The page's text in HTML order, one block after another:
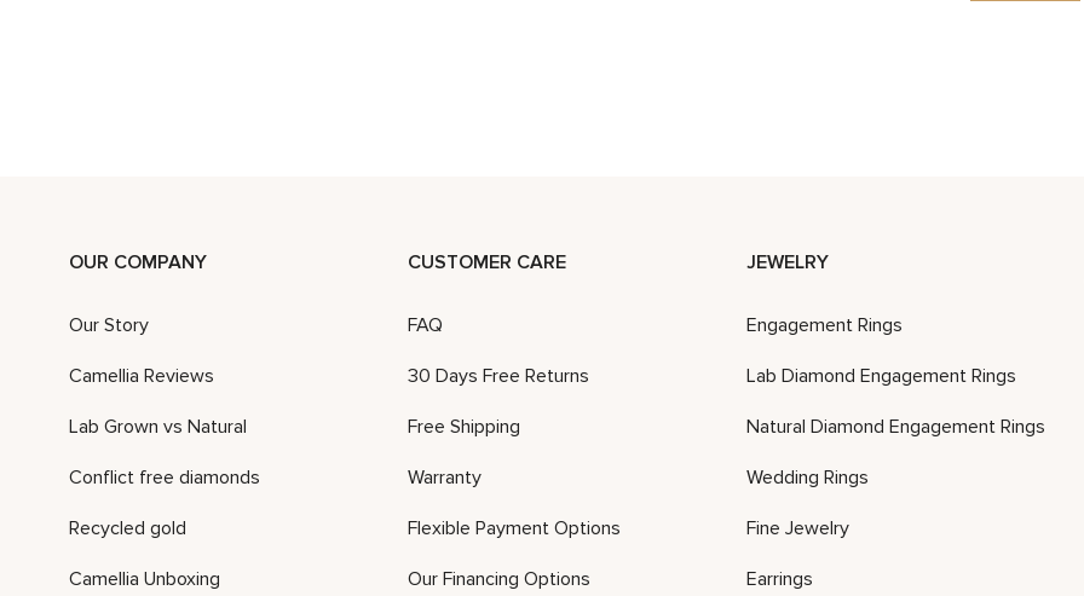
OUR COMPANY
Our Story
Camellia Reviews
Lab Grown vs Natural
Conflict free diamonds
Recycled gold
Camellia Unboxing
CUSTOMER CARE
FAQ
30 Days Free Returns
Free Shipping
Warranty
Flexible Payment Options
Our Financing Options
JEWELRY
Engagement Rings
Lab Diamond Engagement Rings
Natural Diamond Engagement Rings
Wedding Rings
Fine Jewelry
Earrings